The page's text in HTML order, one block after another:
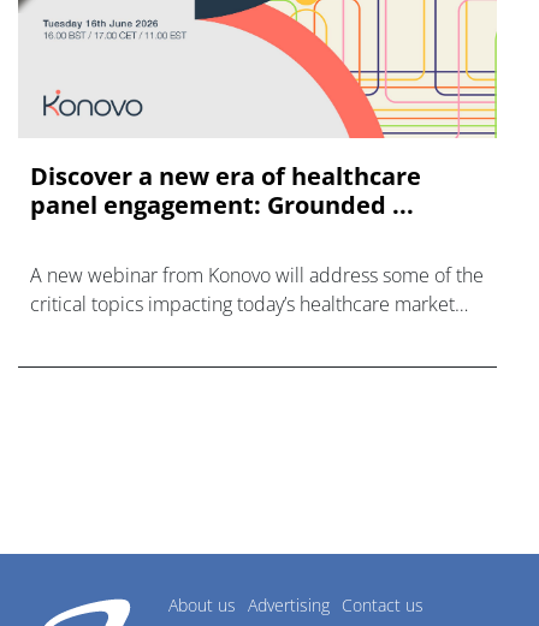
Discover a new era of healthcare
panel engagement: Grounded ...
A new webinar from Konovo will address some of the
critical topics impacting today’s healthcare market
About us Advertising Contact us